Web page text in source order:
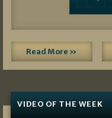
Read More »
VIDEO OF THE WEEK